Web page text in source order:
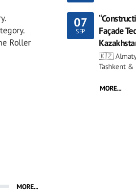
Roller
MORE...
07
SEP
Façade
🇰🇿
Tashkent &
MORE...